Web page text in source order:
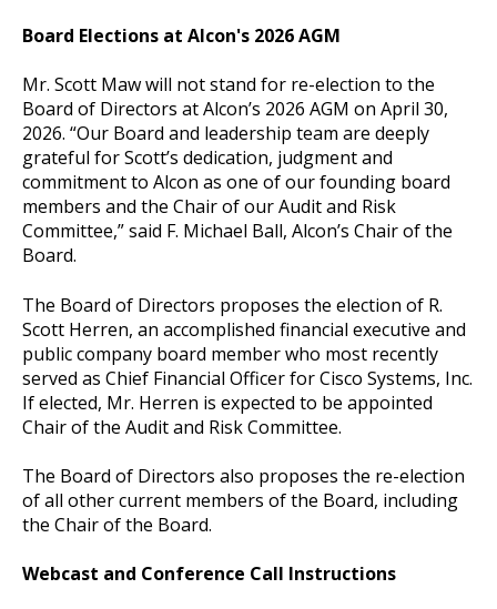
Board Elections at Alcon's 2026 AGM
Mr. Scott Maw will not stand for re-election to the
Board of Directors at Alcon’s 2026 AGM on April 30,
2026. “Our Board and leadership team are deeply
grateful for Scott’s dedication, judgment and
commitment to Alcon as one of our founding board
members and the Chair of our Audit and Risk
Committee,” said F. Michael Ball, Alcon’s Chair of the
Board.
The Board of Directors proposes the election of R.
Scott Herren, an accomplished financial executive and
public company board member who most recently
served as Chief Financial Officer for Cisco Systems, Inc.
If elected, Mr. Herren is expected to be appointed
Chair of the Audit and Risk Committee.
The Board of Directors also proposes the re-election
of all other current members of the Board, including
the Chair of the Board.
Webcast and Conference Call Instructions